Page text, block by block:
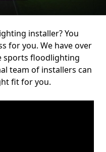
installer? You
for you. We have over
sports floodlighting
team of installers can
fit for you.